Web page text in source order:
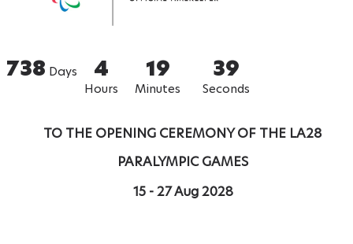
738 Days 4
Hours
19
Minutes
38
Seconds
TO THE OPENING CEREMONY OF THE LA28
PARALYMPIC GAMES
15 - 27 Aug 2028